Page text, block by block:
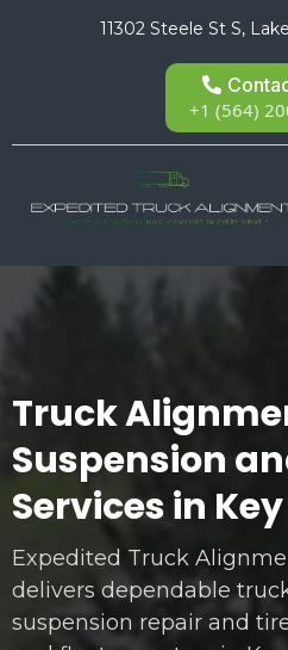
11302 Steele St S,
+1 (564)
Truck
Suspension
Services in
Expedited Truck
delivers dependable
suspension repair and